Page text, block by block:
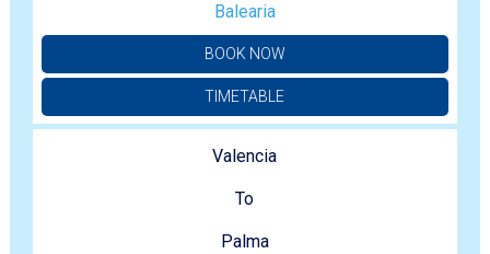
Balearia
BOOK NOW
TIMETABLE
Valencia
To
Palma